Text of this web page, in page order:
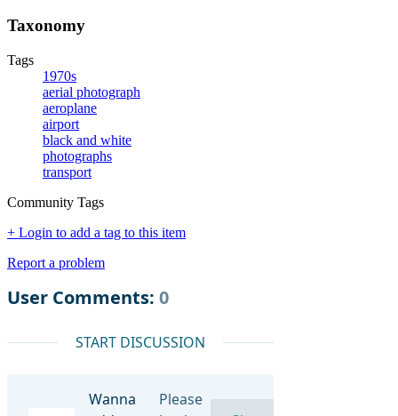
Taxonomy
Tags
1970s
aerial photograph
aeroplane
airport
black and white
photographs
transport
Community Tags
+ Login to add a tag to this item
Report a problem